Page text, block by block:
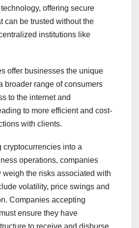
offering secure
can be trusted without the
institutions like
offer businesses the unique
broader range of consumers
to the internet and
to more efficient and cost-
with clients.
cryptocurrencies into a
operations, companies
weigh the risks associated with
volatility, price swings and
Companies accepting
ensure they have